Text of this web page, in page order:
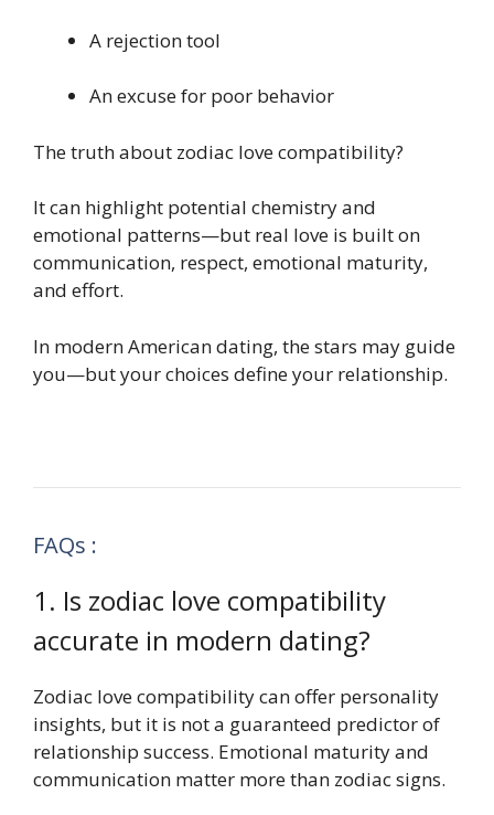
A rejection tool
An excuse for poor behavior
The truth about zodiac love compatibility?
It can highlight potential chemistry and
emotional patterns—but real love is built on
communication, respect, emotional maturity,
and effort.
In modern American dating, the stars may guide
you—but your choices define your relationship.
FAQs :
1. Is zodiac love compatibility
accurate in modern dating?
Zodiac love compatibility can offer personality
insights, but it is not a guaranteed predictor of
relationship success. Emotional maturity and
communication matter more than zodiac signs.